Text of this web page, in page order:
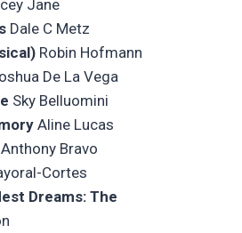
Jane
Dale C Metz
Robin Hofmann
De La Vega
Sky Belluomini
Aline Lucas
Bravo
Cortes
Dreams: The